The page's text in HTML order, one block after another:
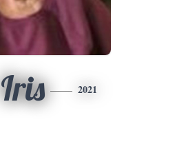
Iris 2021